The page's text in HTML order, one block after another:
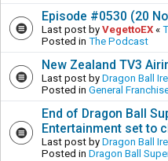
Episode #0530 (20
Last post by VegettoEX «
Posted in The Podcast
New Zealand TV3
Last post by Dragon Ball
Posted in General
End of Dragon Ball
Entertainment set to
Last post by Dragon Ball
Posted in Dragon Ball